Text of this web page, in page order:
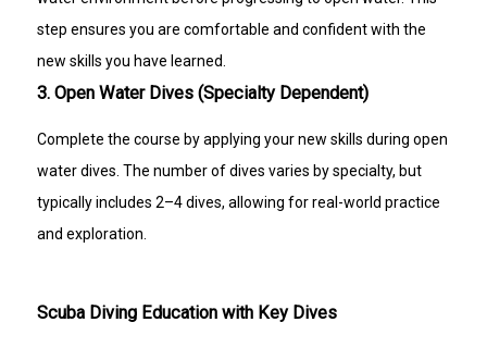
step ensures you are comfortable and confident with the
new skills you have learned.
3. Open Water Dives (Specialty Dependent)
Complete the course by applying your new skills during open
water dives. The number of dives varies by specialty, but
typically includes 2–4 dives, allowing for real-world practice
and exploration.
Scuba Diving Education with Key Dives